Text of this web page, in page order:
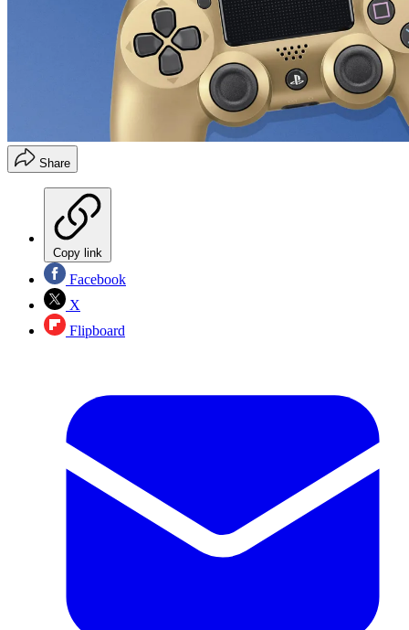
Share
Copy link
Facebook
X
Flipboard